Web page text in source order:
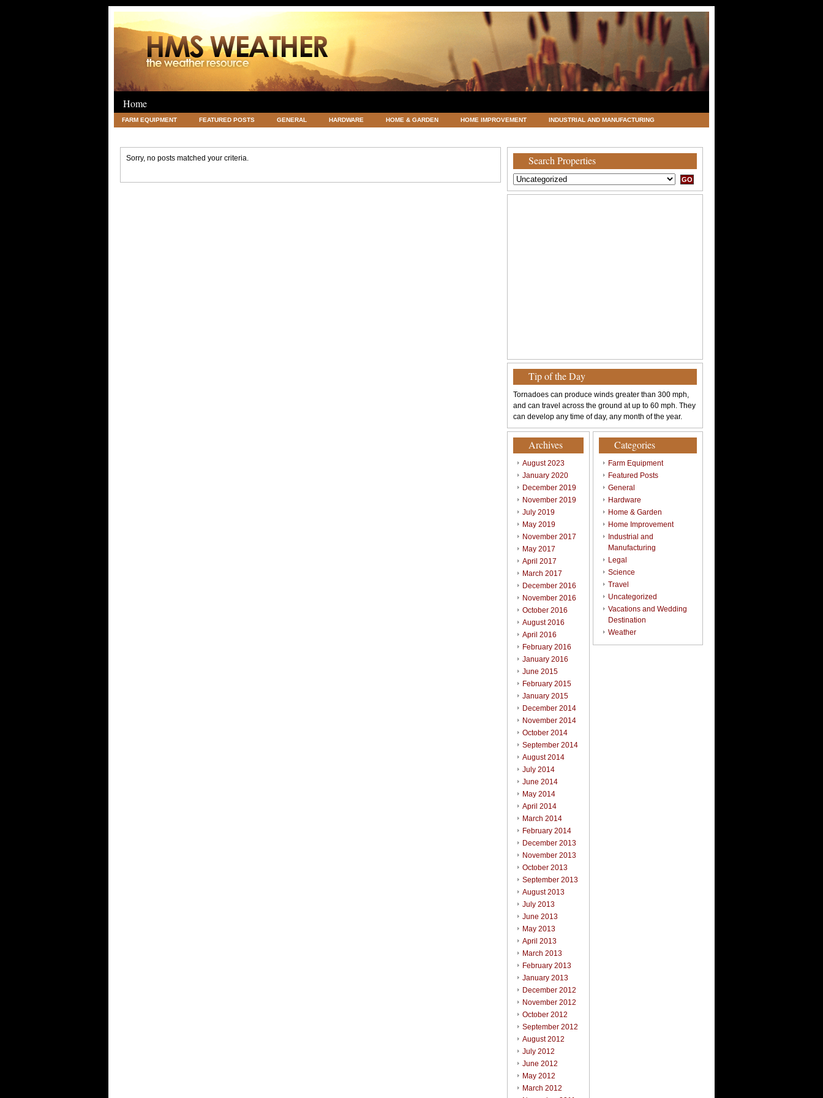
Home
FARM EQUIPMENT FEATURED POSTS GENERAL HARDWARE HOME & GARDEN HOME IMPROVEMENT INDUSTRIAL AND MANUFACTURING
Sorry, no posts matched your criteria. Search Properties
Tip of the Day
Tornadoes can produce winds greater than 300 mph,
and can travel across the ground at up to 60 mph. They
can develop any time of day, any month of the year.
Archives
August 2023
January 2020
December 2019
November 2019
July 2019
May 2019
November 2017
May 2017
April 2017
March 2017
December 2016
November 2016
October 2016
August 2016
April 2016
February 2016
January 2016
June 2015
February 2015
January 2015
December 2014
November 2014
October 2014
September 2014
August 2014
July 2014
June 2014
May 2014
April 2014
March 2014
February 2014
December 2013
November 2013
October 2013
September 2013
August 2013
July 2013
June 2013
May 2013
April 2013
March 2013
February 2013
January 2013
December 2012
November 2012
October 2012
September 2012
August 2012
July 2012
June 2012
May 2012
March 2012
Categories
Farm Equipment
Featured Posts
General
Hardware
Home & Garden
Home Improvement
Industrial and
Manufacturing
Legal
Science
Travel
Uncategorized
Vacations and Wedding
Destination
Weather